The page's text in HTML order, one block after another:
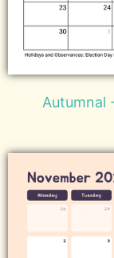
Autumnal